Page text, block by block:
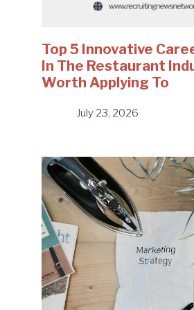
Top 5 Innovative
In The Restaurant
Worth Applying To
July 23, 2026